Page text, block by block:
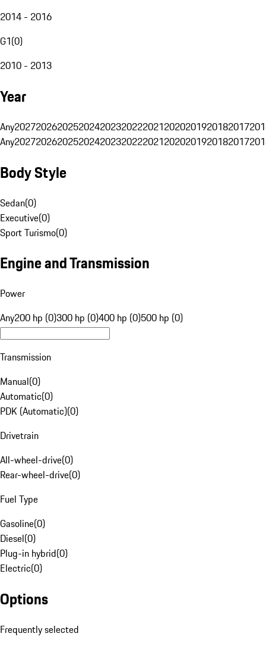
2014 - 2016
G1(0)
2010 - 2013
Year
Any20272026202520242023202220212020201920182017
Any20272026202520242023202220212020201920182017
Body Style
Sedan(0)
Executive(0)
Sport Turismo(0)
Engine and Transmission
Power
Any200 hp (0)300 hp (0)400 hp (0)500 hp (0)
Transmission
Manual(0)
Automatic(0)
PDK (Automatic)(0)
Drivetrain
All-wheel-drive(0)
Rear-wheel-drive(0)
Fuel Type
Gasoline(0)
Diesel(0)
Plug-in hybrid(0)
Electric(0)
Options
Frequently selected